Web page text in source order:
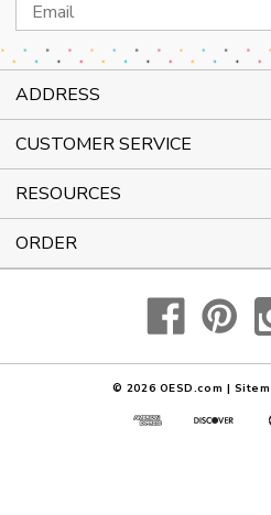
Email
Address
ADDRESS
CUSTOMER SERVICE
RESOURCES
ORDER
© 2026 OESD.com |